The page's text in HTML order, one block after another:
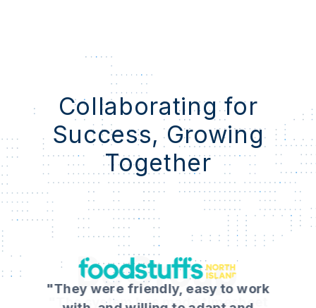
Collaborating for
Success, Growing
Together
"They were friendly, easy to work